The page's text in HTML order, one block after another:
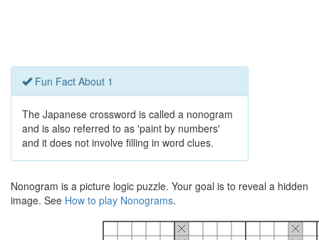
Fun Fact About 1
The Japanese crossword is called a nonogram
and is also referred to as 'paint by numbers'
and it does not involve filling in word clues.
Nonogram is a picture logic puzzle. Your goal is to reveal a hidden
image. See How to play Nonograms.